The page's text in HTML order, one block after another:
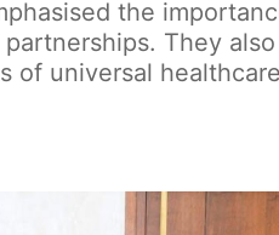
the
They
of universal